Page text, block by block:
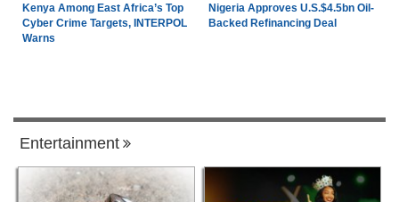
Kenya Among East Africa’s Top
Cyber Crime Targets, INTERPOL
Warns
Nigeria Approves U.S.$4.5bn Oil-
Backed Refinancing Deal
Entertainment